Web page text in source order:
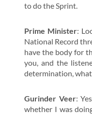
to do the Sprint.
Prime Minister:
National Record
have the body for
you, and the
determination,
Gurinder Veer:
whether I was